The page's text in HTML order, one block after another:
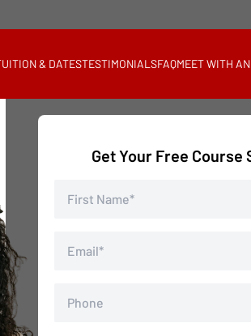
& DATESTESTIMONIALSFAQMEET WITH
Get Your Free Course